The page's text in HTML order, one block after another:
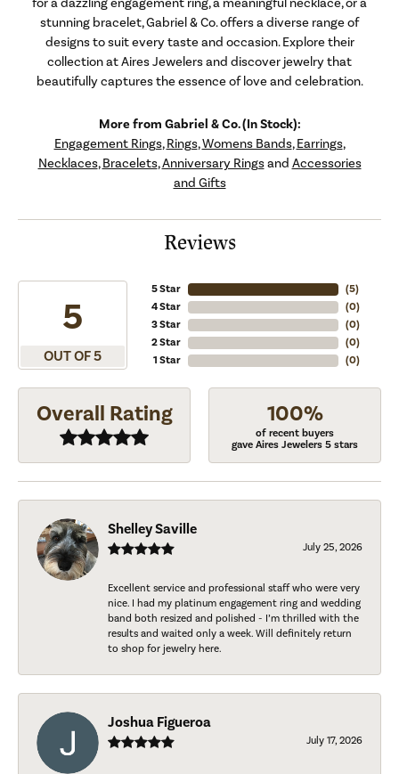
stunning bracelet, Gabriel & Co. offers a diverse range of
designs to suit every taste and occasion. Explore their
collection at Aires Jewelers and discover jewelry that
beautifully captures the essence of love and celebration.
More from Gabriel & Co. (In Stock):
Engagement Rings,Rings,Womens Bands,Earrings,
Necklaces,Bracelets,Anniversary Ringsand Accessories
and Gifts
Reviews
5
OUT OF 5
5 Star
4 Star
3 Star
2 Star
1 Star
(5)
(0)
(0)
(0)
(0)
Overall Rating 100%
of recent buyers
gave Aires Jewelers 5 stars
Shelley Saville
July 25, 2026
Excellent service and professional staff who were very
nice. I had my platinum engagement ring and wedding
band both resized and polished - I’m thrilled with the
results and waited only a week. Will definitely return
to shop for jewelry here.
Joshua Figueroa
July 17, 2026